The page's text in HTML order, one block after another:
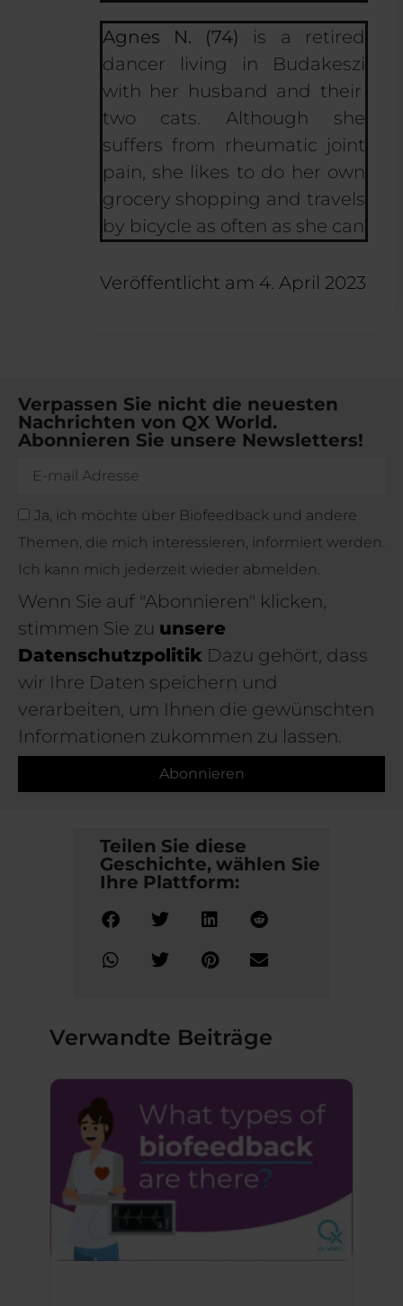
Agnes N. (74) is a retired
dancer living in Budakeszi
with her husband and their
two cats. Although she
suffers from rheumatic joint
pain, she likes to do her own
grocery shopping and travels
by bicycle as often as she can
Veröffentlicht am 4. April 2023
Verpassen Sie nicht die neuesten
Nachrichten von QX World.
Abonnieren Sie unsere Newsletters!
Ja, ich möchte über Biofeedback und andere
Themen, die mich interessieren, informiert werden.
Ich kann mich jederzeit wieder abmelden.
Wenn Sie auf "Abonnieren" klicken,
stimmen Sie zu unsere
Datenschutzpolitik Dazu gehört, dass
wir Ihre Daten speichern und
verarbeiten, um Ihnen die gewünschten
Informationen zukommen zu lassen.
Abonnieren
Teilen Sie diese
Geschichte, wählen Sie
Ihre Plattform:
Verwandte Beiträge